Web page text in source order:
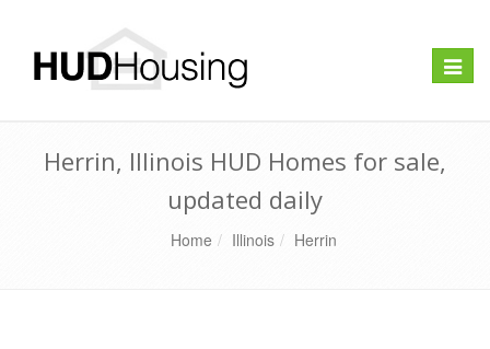
Toggle
Herrin, Illinois HUD Homes for sale,
updated daily
Home Illinois Herrin